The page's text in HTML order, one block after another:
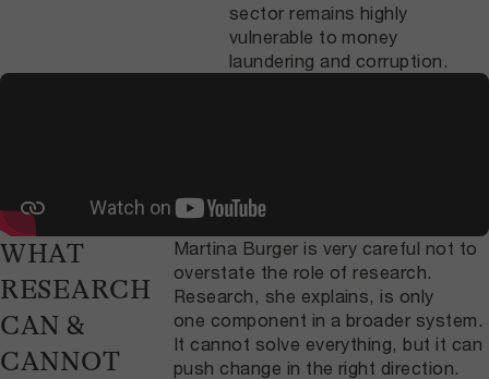
sector remains highly
vulnerable to money
laundering and corruption.
WHAT
RESEARCH
CAN &
CANNOT
Martina Burger is very careful not to
overstate the role of research.
Research, she explains, is only
one component in a broader system.
It cannot solve everything, but it can
push change in the right direction.